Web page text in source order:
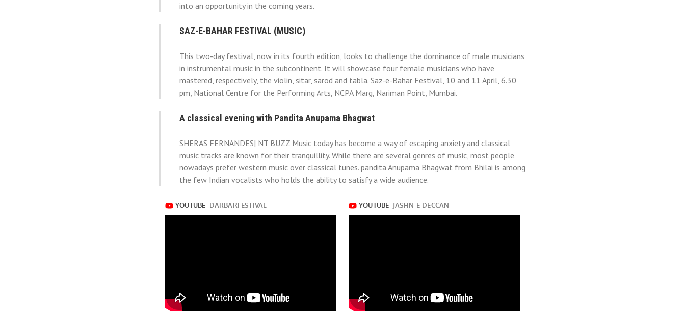
into an opportunity in the coming years.
SAZ-E-BAHAR FESTIVAL (MUSIC)
This two-day festival, now in its fourth edition, looks to challenge the dominance of male musicians
in instrumental music in the subcontinent. It will showcase four female musicians who have
mastered, respectively, the violin, sitar, sarod and tabla. Saz-e-Bahar Festival, 10 and 11 April, 6.30
pm, National Centre for the Performing Arts, NCPA Marg, Nariman Point, Mumbai.
A classical evening with Pandita Anupama Bhagwat
SHERAS FERNANDES| NT BUZZ Music today has become a way of escaping anxiety and classical
music tracks are known for their tranquillity. While there are several genres of music, most people
nowadays prefer western music over classical tunes. pandita Anupama Bhagwat from Bhilai is among
the few Indian vocalists who holds the ability to satisfy a wide audience.